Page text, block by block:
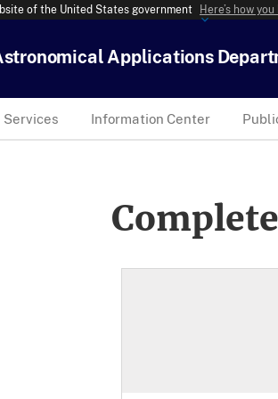
of the United States government Here’s how
Applications
Services Information Center